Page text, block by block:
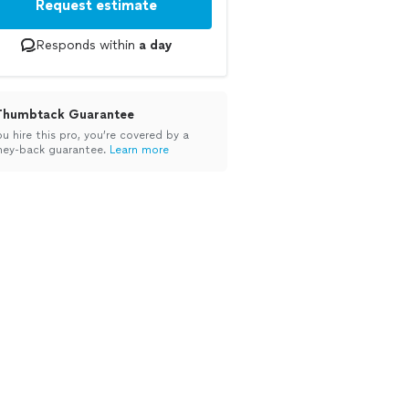
Request estimate
Responds within a day
Guarantee
hire this pro, you’re covered by a
back guarantee. Learn more